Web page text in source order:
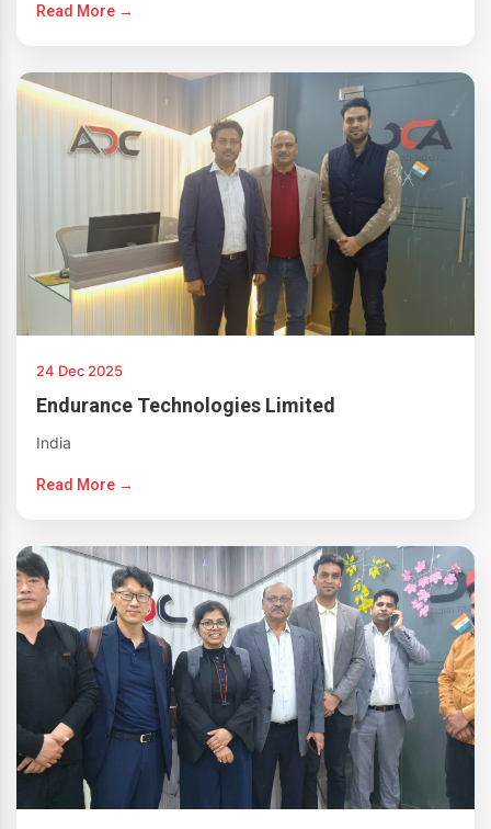
Read More →
24 Dec 2025
Endurance Technologies Limited
India
Read More →